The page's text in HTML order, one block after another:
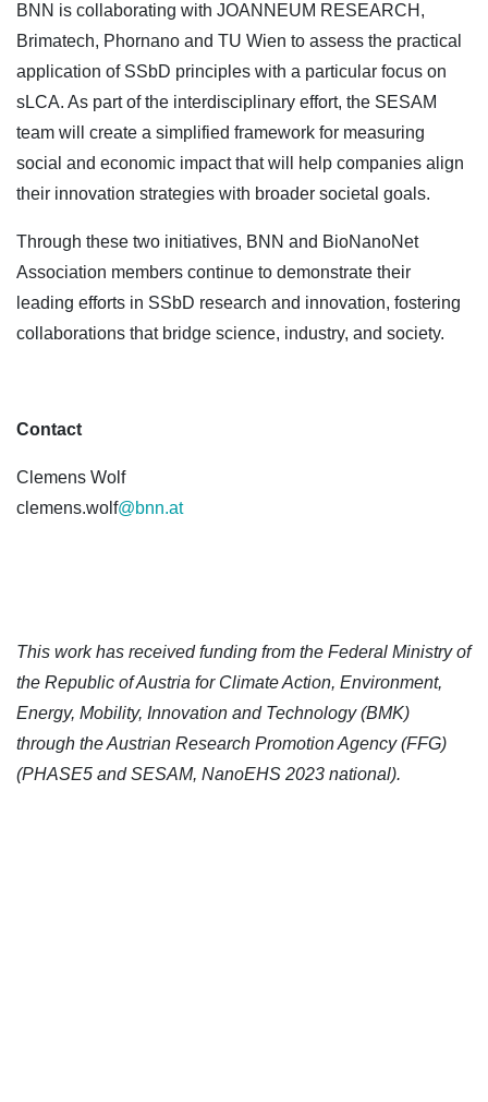
BNN is collaborating with JOANNEUM RESEARCH,
Brimatech, Phornano and TU Wien to assess the practical
application of SSbD principles with a particular focus on
sLCA. As part of the interdisciplinary effort, the SESAM
team will create a simplified framework for measuring
social and economic impact that will help companies align
their innovation strategies with broader societal goals.
Through these two initiatives, BNN and BioNanoNet
Association members continue to demonstrate their
leading efforts in SSbD research and innovation, fostering
collaborations that bridge science, industry, and society.
Contact
Clemens Wolf
clemens.wolf@bnn.at
This work has received funding from the Federal Ministry of
the Republic of Austria for Climate Action, Environment,
Energy, Mobility, Innovation and Technology (BMK)
through the Austrian Research Promotion Agency (FFG)
(PHASE5 and SESAM, NanoEHS 2023 national).